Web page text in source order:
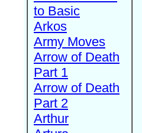
to Basic
Arkos
Army Moves
Arrow of Death
Part 1
Arrow of Death
Part 2
Arthur